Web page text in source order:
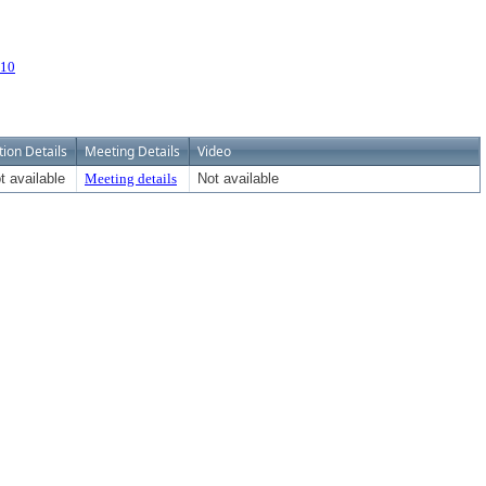
Details Meeting Details Video
available Meeting details Not available